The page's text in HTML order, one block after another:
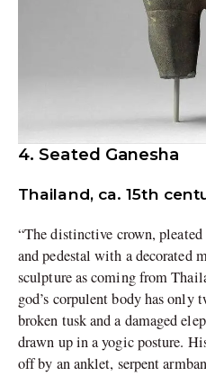
4. Seated Ganesha
Thailand, ca. 15th
“The distinctive crown,
and pedestal with a
sculpture as coming from
god’s corpulent body has only
broken tusk and a damaged
drawn up in a yogic posture.
off by an anklet, serpent